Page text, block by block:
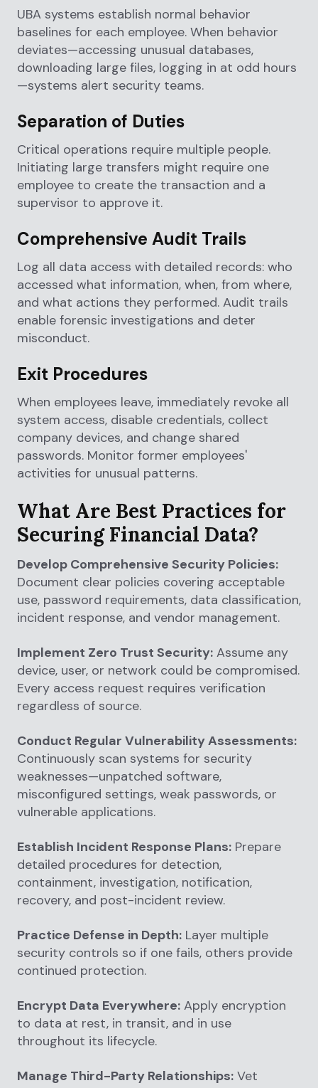
UBA systems establish normal behavior
baselines for each employee. When behavior
deviates—accessing unusual databases,
downloading large files, logging in at odd hours
—systems alert security teams.
Separation of Duties
Critical operations require multiple people.
Initiating large transfers might require one
employee to create the transaction and a
supervisor to approve it.
Comprehensive Audit Trails
Log all data access with detailed records: who
accessed what information, when, from where,
and what actions they performed. Audit trails
enable forensic investigations and deter
misconduct.
Exit Procedures
When employees leave, immediately revoke all
system access, disable credentials, collect
company devices, and change shared
passwords. Monitor former employees'
activities for unusual patterns.
What Are Best Practices for
Securing Financial Data?
Develop Comprehensive Security Policies:
Document clear policies covering acceptable
use, password requirements, data classification,
incident response, and vendor management.
Implement Zero Trust Security: Assume any
device, user, or network could be compromised.
Every access request requires verification
regardless of source.
Conduct Regular Vulnerability Assessments:
Continuously scan systems for security
weaknesses—unpatched software,
misconfigured settings, weak passwords, or
vulnerable applications.
Establish Incident Response Plans: Prepare
detailed procedures for detection,
containment, investigation, notification,
recovery, and post-incident review.
Practice Defense in Depth: Layer multiple
security controls so if one fails, others provide
continued protection.
Encrypt Data Everywhere: Apply encryption
to data at rest, in transit, and in use
throughout its lifecycle.
Manage Third-Party Relationships: Vet